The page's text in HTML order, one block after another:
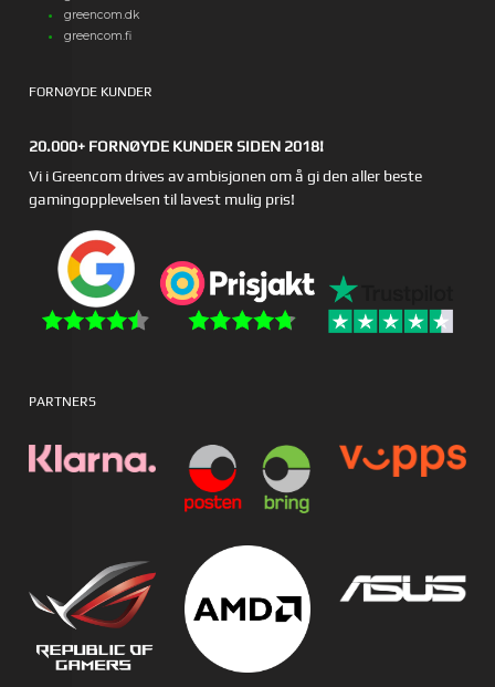
greencom.dk
greencom.fi
FORNØYDE KUNDER
20.000+ FORNØYDE KUNDER SIDEN 2018!
Vi i Greencom drives av ambisjonen om å gi den aller beste
gamingopplevelsen til lavest mulig pris!
PARTNERS